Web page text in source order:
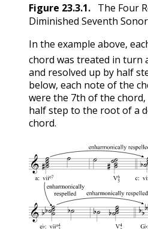
Figure 23.3.1. The Four
Diminished Seventh
In the example above,
chord was treated in turn
and resolved up by half
below, each note of the
were the 7th of the
half step to the root of a
chord.